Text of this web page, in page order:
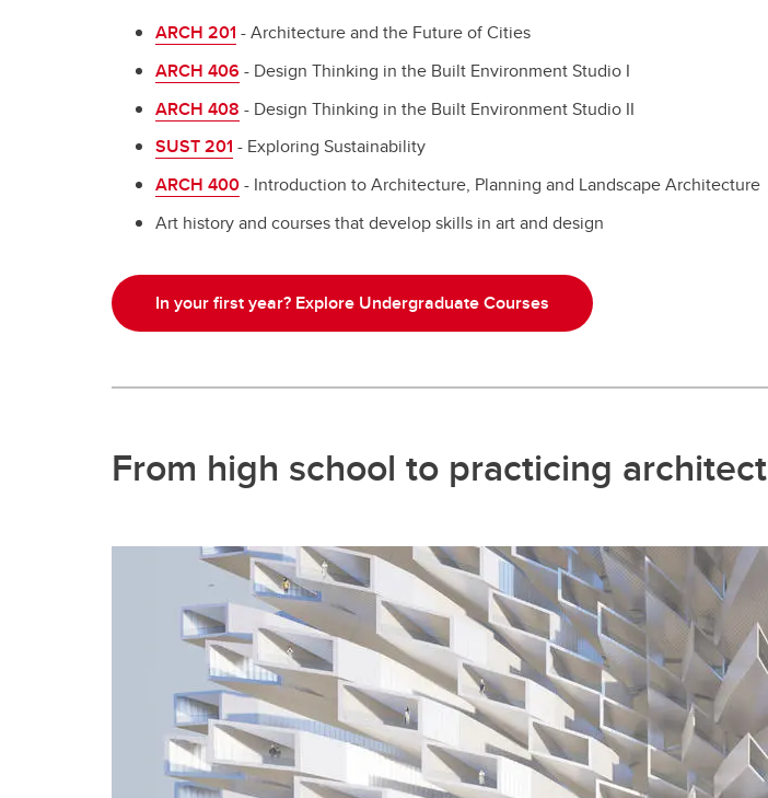
ARCH 201 - Architecture and the Future of Cities
ARCH 406 - Design Thinking in the Built Environment Studio I
ARCH 408 - Design Thinking in the Built Environment Studio II
SUST 201 - Exploring Sustainability
ARCH 400- Introduction to Architecture, Planning and Landscape Architecture
Art history and courses that develop skills in art and design
In your first year? Explore Undergraduate Courses
From high school to practicing architect